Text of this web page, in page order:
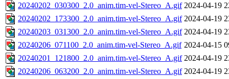
20240202_030300_2.0_anim.tim-vel-Stereo_A.gif 2024-04-19
20240202_173300_2.0_anim.tim-vel-Stereo_A.gif 2024-04-19
20240203_031300_2.0_anim.tim-vel-Stereo_A.gif 2024-04-19
20240206_071100_2.0_anim.tim-vel-Stereo_A.gif 2024-04-15
20240201_121800_2.0_anim.tim-vel-Stereo_A.gif 2024-04-19
20240206_063200_2.0_anim.tim-vel-Stereo_A.gif 2024-04-19